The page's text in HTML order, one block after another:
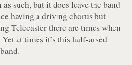
such, but it does leave the band
having a driving chorus but
Telecaster there are times when
at times it’s this half-arsed